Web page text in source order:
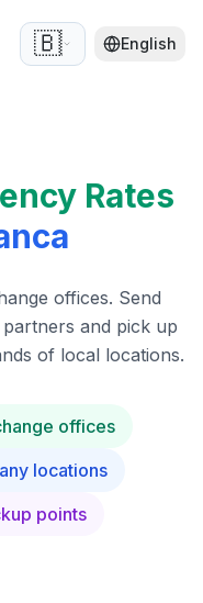
🇧🇪 English
Rates
offices. Send
and pick up
of local locations.
offices
locations
points